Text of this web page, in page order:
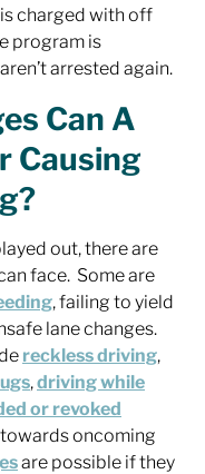
charged with off
program is
arrested again.
Can A
Causing
out, there are
face. Some are
, failing to yield
lane changes.
reckless driving,
,driving while
or revoked
oncoming
are possible if they